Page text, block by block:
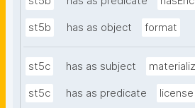
st5b has as object format
st5c has as subject
st5c has as predicate license